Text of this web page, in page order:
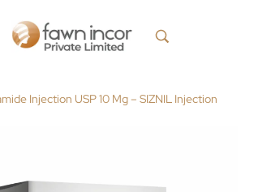
Injection USP 10 Mg – SIZNIL Injection